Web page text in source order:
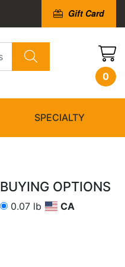
Gift Card
0
SPECIALTY
BUYING OPTIONS
0.07 lb CA